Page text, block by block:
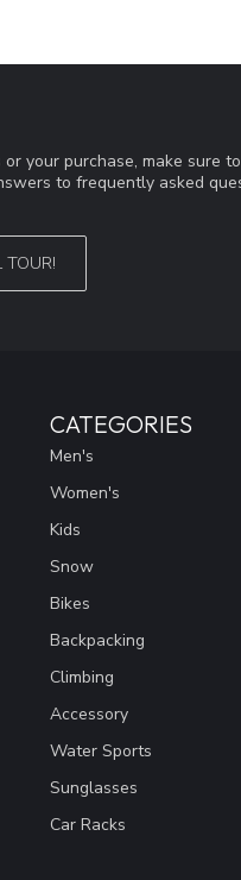
your purchase, make sure
to frequently asked
TOUR!
CATEGORIES
Men's
Women's
Kids
Snow
Bikes
Backpacking
Climbing
Accessory
Water Sports
Sunglasses
Car Racks